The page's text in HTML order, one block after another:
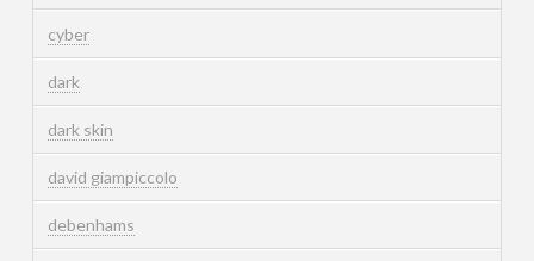
cyber
dark
dark skin
david giampiccolo
debenhams